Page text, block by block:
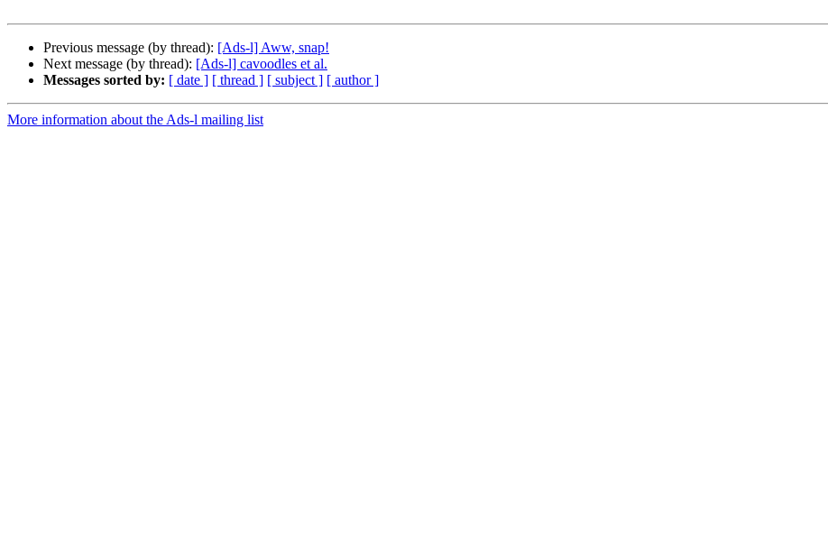
Previous message (by thread): [Ads-l] Aww, snap!
Next message (by thread): [Ads-l] cavoodles et al.
Messages sorted by: [ date ] [ thread ] [ subject ] [ author ]
More information about the Ads-l mailing list